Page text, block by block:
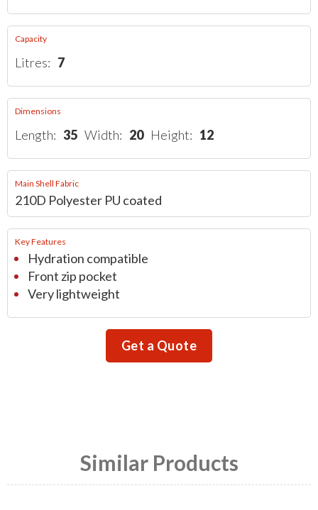
Capacity
Litres: 7
Dimensions
Length: 35 Width: 20 Height: 12
Main Shell Fabric
210D Polyester PU coated
Key Features
Hydration compatible
Front zip pocket
Very lightweight
Get a Quote
Similar Products